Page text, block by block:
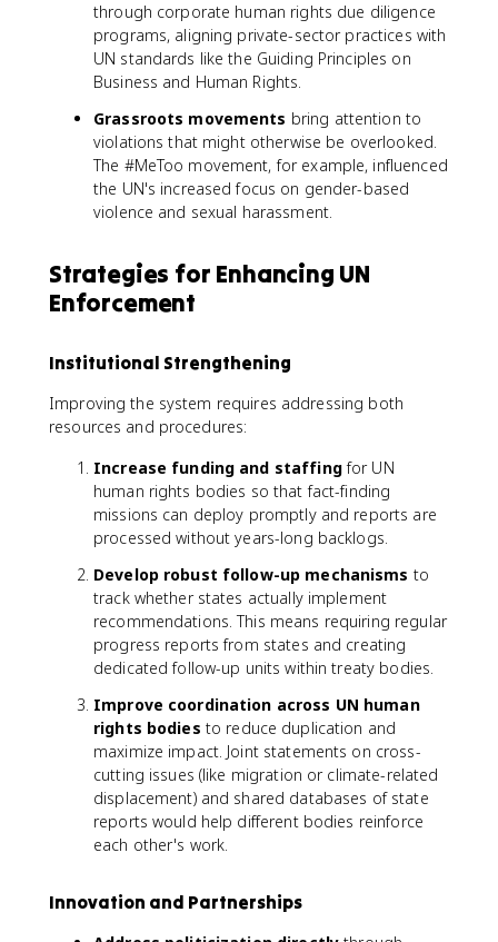
through corporate human rights due diligence
programs, aligning private-sector practices with
UN standards like the Guiding Principles on
Business and Human Rights.
Grassroots movements bring attention to
violations that might otherwise be overlooked.
The #MeToo movement, for example, influenced
the UN's increased focus on gender-based
violence and sexual harassment.
Strategies for Enhancing UN
Enforcement
Institutional Strengthening
Improving the system requires addressing both
resources and procedures:
Increase funding and staffingfor UN
human rights bodies so that fact-finding
missions can deploy promptly and reports are
processed without years-long backlogs.
Develop robust follow-up mechanisms to
track whether states actually implement
recommendations. This means requiring regular
progress reports from states and creating
dedicated follow-up units within treaty bodies.
Improve coordination across UN human
rights bodies to reduce duplication and
maximize impact. Joint statements on cross-
cutting issues (like migration or climate-related
displacement) and shared databases of state
reports would help different bodies reinforce
each other's work.
Innovation and Partnerships